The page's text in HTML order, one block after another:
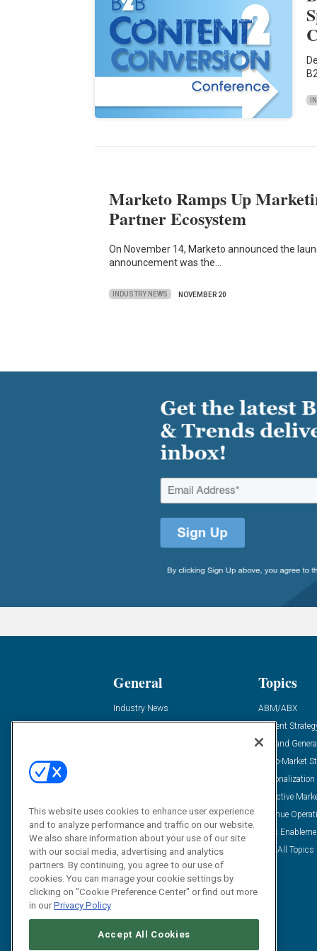
Marketo Ramps Up
Partner Ecosystem
On November 14, Marketo announced the
announcement was the…
INDUSTRY NEWS NOVEMBER 20
General
Industry News
Demanding Views
Blog
Subscribe
Topics
ABM/ABX
Content
Demand
Go-To-Market
Personalization
Predictive
Revenue
Sales
View All Topics
This website uses cookies to enhance user experience
and to analyze performance and traffic on our website.
We also share information about your use of our site
with our social media, advertising and analytics
partners. By continuing, you agree to our use of
cookies. You can manage your cookie settings by
clicking on "Cookie Preference Center" or find out more
in ourPrivacy Policy
Accept All Cookies